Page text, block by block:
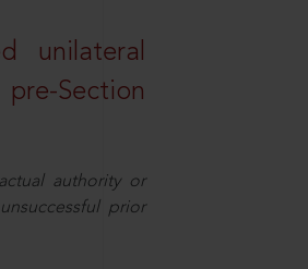
unilateral
Section
authority or
prior